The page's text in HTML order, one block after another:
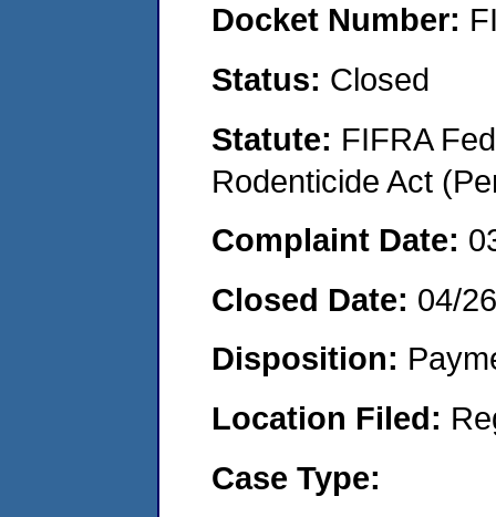
Docket Number:
Status: Closed
Statute: FIFRA
Rodenticide Act
Complaint Date:
Closed Date: 04/
Disposition:
Location Filed:
Case Type: